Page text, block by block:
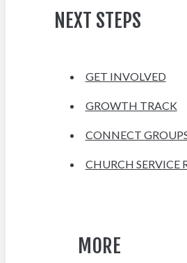
NEXT STEPS
GET INVOLVED
GROWTH TRACK
CONNECT
CHURCH SERVICE
MORE